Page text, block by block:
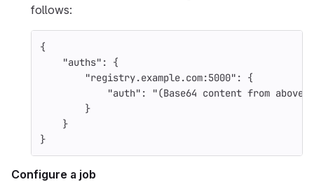
follows:
{
"auths" :
{
"registry.example.com:5000" :
{
"auth" :
"(Base64 content from above)"
}
}
}
Configure a job